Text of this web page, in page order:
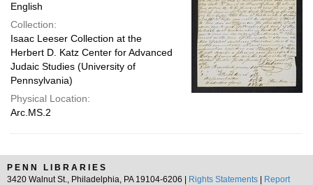
English
Collection:
Isaac Leeser Collection at the
Herbert D. Katz Center for Advanced
Judaic Studies (University of
Pennsylvania)
Physical Location:
Arc.MS.2
PENN LIBRARIES
3420 Walnut St., Philadelphia, PA 19104-6206 |
Rights Statements
Report